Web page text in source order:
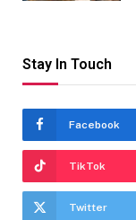
Stay In Touch
Facebook
TikTok
Twitter